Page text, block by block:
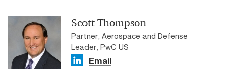
Scott Thompson
Partner, Aerospace and Defense
Leader, PwC US
Email